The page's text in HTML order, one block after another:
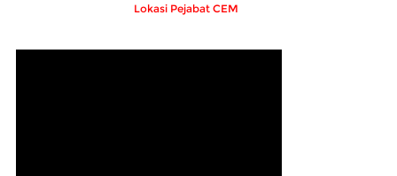
Lokasi Pejabat CEM